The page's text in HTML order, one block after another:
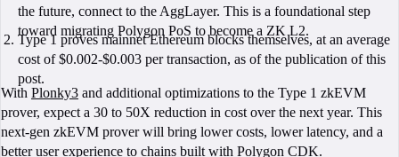
the future, connect to the AggLayer. This is a foundational step
toward migrating Polygon PoS to become a ZK L2.
Type 1 proves mainnet Ethereum blocks themselves, at an average
cost of $0.002-$0.003 per transaction, as of the publication of this
post.
With Plonky3 and additional optimizations to the Type 1 zkEVM
prover, expect a 30 to 50X reduction in cost over the next year. This
next-gen zkEVM prover will bring lower costs, lower latency, and a
better user experience to chains built with Polygon CDK.